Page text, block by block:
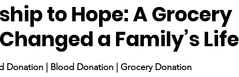
to Hope: A Grocery
a Family’s Life
Donation | Blood Donation | Grocery Donation